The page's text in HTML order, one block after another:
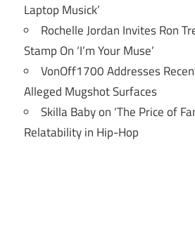
Laptop Musick’
Rochelle Jordan Invites Ron
Stamp On ‘I’m Your Muse’
VonOff1700 Addresses
Alleged Mugshot Surfaces
Skilla Baby on ‘The Price of
Relatability in Hip-Hop